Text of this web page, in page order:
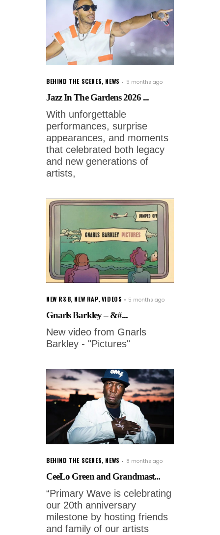
BEHIND THE SCENES, NEWS 5 months ago
Jazz In The Gardens 2026 ...
With unforgettable
performances, surprise
appearances, and moments
that celebrated both legacy
and new generations of
artists,
NEW R&B, NEW RAP, VIDEOS 5 months ago
Gnarls Barkley – &#...
New video from Gnarls
Barkley - "Pictures"
BEHIND THE SCENES, NEWS 8 months ago
CeeLo Green and Grandmast...
“Primary Wave is celebrating
our 20th anniversary
milestone by hosting friends
and family of our artists